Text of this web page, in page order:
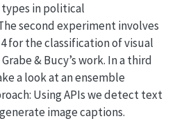
in political
second experiment involves
for the classification of visual
& Bucy’s work. In a third
a look at an ensemble
Using APIs we detect text
image captions.